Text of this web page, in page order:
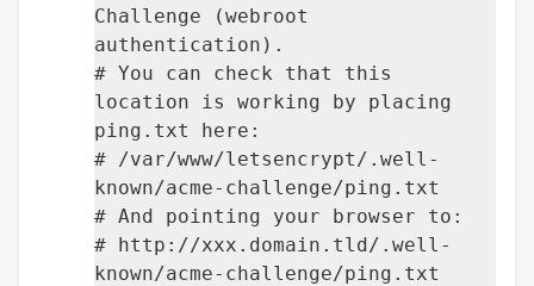
Challenge (webroot
authentication).
# You can check that this
location is working by placing
ping.txt here:
# /var/www/letsencrypt/.well-
known/acme-challenge/ping.txt
# And pointing your browser to:
# http://xxx.domain.tld/.well-
known/acme-challenge/ping.txt